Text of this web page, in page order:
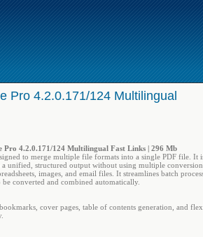
Pro 4.2.0.171/124 Multilingual
Pro 4.2.0.171/124 Multilingual Fast Links | 296 Mb
to merge multiple file formats into a single PDF file. It
unified, structured output without using multiple conversion
images, and email files. It streamlines batch
be converted and combined automatically.
cover pages, table of contents generation, and